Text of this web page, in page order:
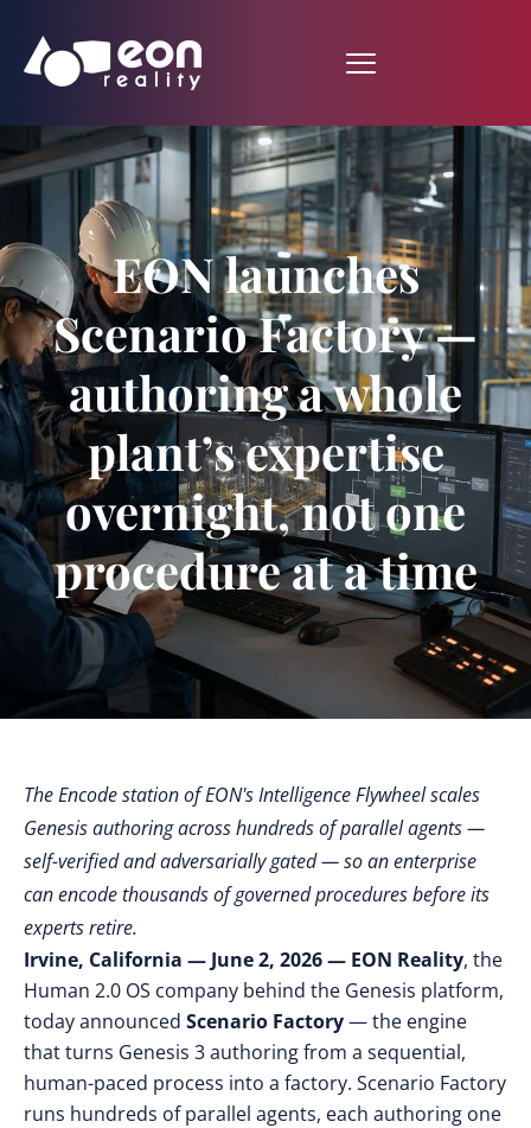
EON launches
Scenario Factory —
authoring a whole
plant’s expertise
overnight, not one
procedure at a time
The Encode station of EON's Intelligence Flywheel scales
Genesis authoring across hundreds of parallel agents —
self-verified and adversarially gated — so an enterprise
can encode thousands of governed procedures before its
experts retire.
Irvine, California — June 2, 2026 — EON Reality, the
Human 2.0 OS company behind the Genesis platform,
today announced Scenario Factory— the engine
that turns Genesis 3 authoring from a sequential,
human-paced process into a factory. Scenario Factory
runs hundreds of parallel agents, each authoring one